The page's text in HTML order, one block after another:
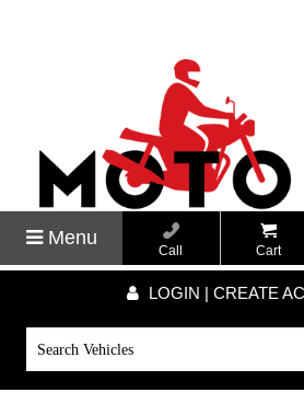
Menu
Call Cart
LOGIN | CREATE